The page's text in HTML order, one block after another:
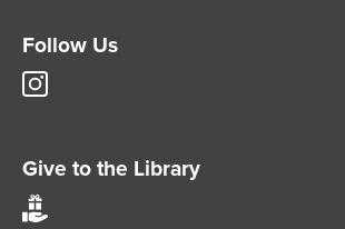
Follow Us
Tisch
account
Give to the Library